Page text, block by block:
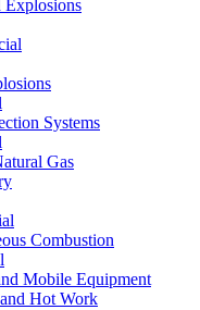
Explosions
Systems
Gas
Combustion
Mobile Equipment
Hot Work